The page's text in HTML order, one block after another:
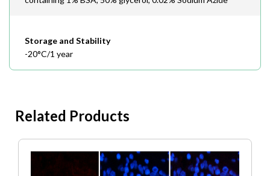
Storage and Stability
-20°C/1 year
Related Products